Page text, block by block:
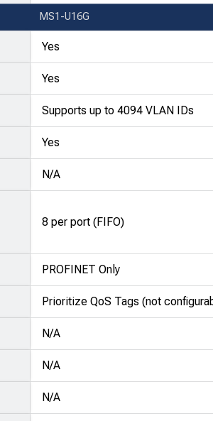
MS1-U16G
Yes
Yes
Supports up to 4094 VLAN IDs
Yes
N/A
8 per port (FIFO)
PROFINET Only
Prioritize QoS Tags (not
N/A
N/A
N/A